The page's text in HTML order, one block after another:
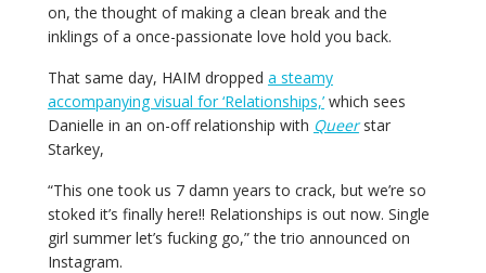
on, the thought of making a clean break and the
inklings of a once-passionate love hold you back.
That same day, HAIM dropped a steamy
accompanying visual for ‘Relationships,’which sees
Danielle in an on-off relationship with Queerstar
Starkey,
“This one took us 7 damn years to crack, but we’re so
stoked it’s finally here!! Relationships is out now. Single
girl summer let’s fucking go,” the trio announced on
Instagram.